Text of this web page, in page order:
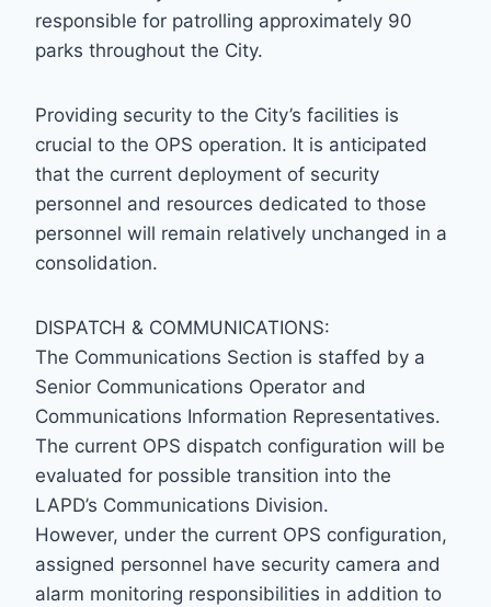
responsible for patrolling approximately 90
parks throughout the City.
Providing security to the City’s facilities is
crucial to the OPS operation. It is anticipated
that the current deployment of security
personnel and resources dedicated to those
personnel will remain relatively unchanged in a
consolidation.
DISPATCH & COMMUNICATIONS:
The Communications Section is staffed by a
Senior Communications Operator and
Communications Information Representatives.
The current OPS dispatch configuration will be
evaluated for possible transition into the
LAPD’s Communications Division.
However, under the current OPS configuration,
assigned personnel have security camera and
alarm monitoring responsibilities in addition to